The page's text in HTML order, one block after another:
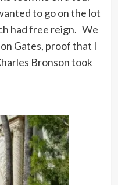
to go on the lot
had free reign. We
Gates, proof that I
Bronson took